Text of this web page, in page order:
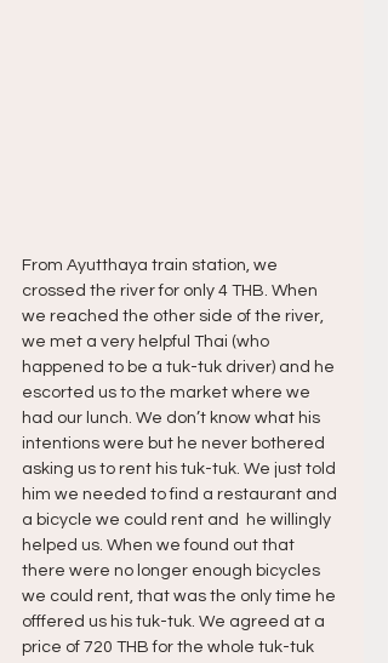
From Ayutthaya train station, we
crossed the river for only 4 THB. When
we reached the other side of the river,
we met a very helpful Thai (who
happened to be a tuk-tuk driver) and he
escorted us to the market where we
had our lunch. We don’t know what his
intentions were but he never bothered
asking us to rent his tuk-tuk. We just told
him we needed to find a restaurant and
a bicycle we could rent and  he willingly
helped us. When we found out that
there were no longer enough bicycles
we could rent, that was the only time he
offfered us his tuk-tuk. We agreed at a
price of 720 THB for the whole tuk-tuk